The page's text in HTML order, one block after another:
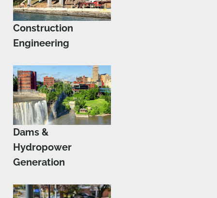
Construction
Engineering
Dams &
Hydropower
Generation